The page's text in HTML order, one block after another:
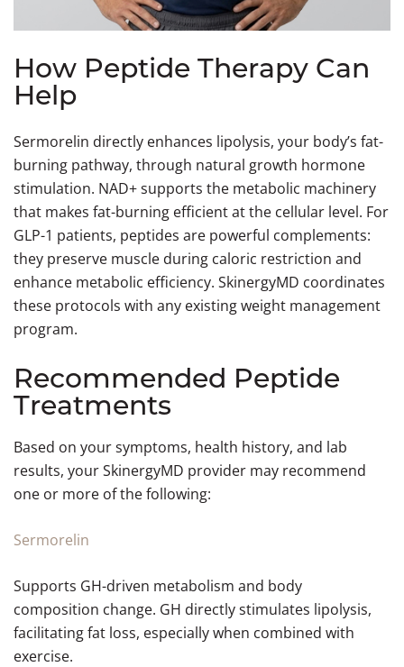
How Peptide Therapy Can
Help
Sermorelin directly enhances lipolysis, your body’s fat-
burning pathway, through natural growth hormone
stimulation. NAD+ supports the metabolic machinery
that makes fat-burning efficient at the cellular level. For
GLP-1 patients, peptides are powerful complements:
they preserve muscle during caloric restriction and
enhance metabolic efficiency. SkinergyMD coordinates
these protocols with any existing weight management
program.
Recommended Peptide
Treatments
Based on your symptoms, health history, and lab
results, your SkinergyMD provider may recommend
one or more of the following:
Sermorelin
Supports GH-driven metabolism and body
composition change. GH directly stimulates lipolysis,
facilitating fat loss, especially when combined with
exercise.